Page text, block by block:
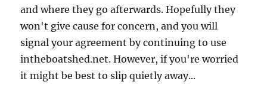
and where they go afterwards. Hopefully they
won't give cause for concern, and you will
signal your agreement by continuing to use
intheboatshed.net. However, if you're worried
it might be best to slip quietly away...